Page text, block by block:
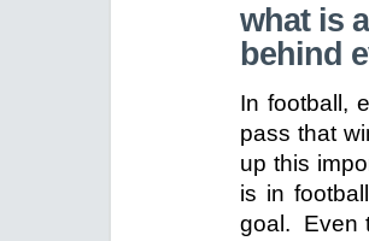
what is
behind
In football,
pass that
up this
is in
goal. Even